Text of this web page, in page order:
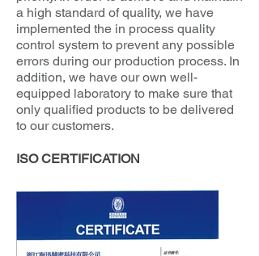
a high standard of quality, we have
implemented the in process quality
control system to prevent any possible
errors during our production process. In
addition, we have our own well-
equipped laboratory to make sure that
only qualified products to be delivered
to our customers.
ISO CERTIFICATION